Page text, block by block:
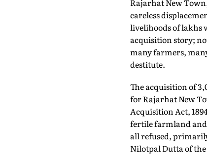
Rajarhat New
careless
livelihoods of lakhs
acquisition story;
many farmers,
destitute.
The acquisition of
for Rajarhat New
Acquisition Act,
fertile farmland
all refused,
Nilotpal Dutta of